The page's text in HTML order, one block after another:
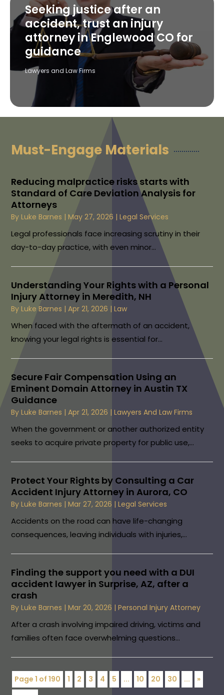
Seeking justice after an
accident, trust an injury
attorney in Englewood CO for
guidance
Lawyers and Law Firms
Must-Engage Materials
Reducing malpractice risks starts with
Standard of Care Deviation Analysis for
Attorneys
ByLuke Barnes |May 27, 2026 |Legal Services
Legal professionals face increasing scrutiny in their
day-to-day practice, with even minor...
Understanding Your Rights with a Personal
Injury Attorney in Meredith, NH
ByLuke Barnes |Apr 21, 2026 |Law
When faced with the aftermath of an accident,
knowing your legal rights is essential for...
Secure Fair Compensation Using an
Eminent Domain Attorney in Austin TX
Guidance
ByLuke Barnes |Apr 21, 2026 |Lawyers And Law Firms
When the government or another authorized entity
seeks to acquire private property for public use,...
Protect Your Rights by Consulting a Car
Accident Injury Attorney in Aurora, CO
ByLuke Barnes |Mar 27, 2026 |Legal Services
Accidents on the road can have life-changing
consequences, leaving individuals with injuries,...
Finding the support you need with a DUI
accident lawyer in Surprise, AZ, after a
crash
ByLuke Barnes |Mar 20, 2026 |Personal Injury Attorney
After a crash involving impaired driving, victims and
families often face overwhelming questions...
Page 1 of 190 1 2 3 4 5 ... 10 20 30 ...
»